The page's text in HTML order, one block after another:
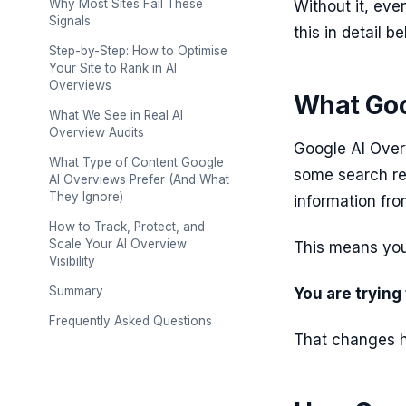
Why Most Sites Fail These
Signals
Step-by-Step: How to Optimise
Your Site to Rank in AI
Overviews
What We See in Real AI
Overview Audits
What Type of Content Google
AI Overviews Prefer (And What
They Ignore)
How to Track, Protect, and
Scale Your AI Overview
Visibility
Summary
Frequently Asked Questions
Without it,
this in detail
What
Google AI
some search
information
This means
You are
That changes